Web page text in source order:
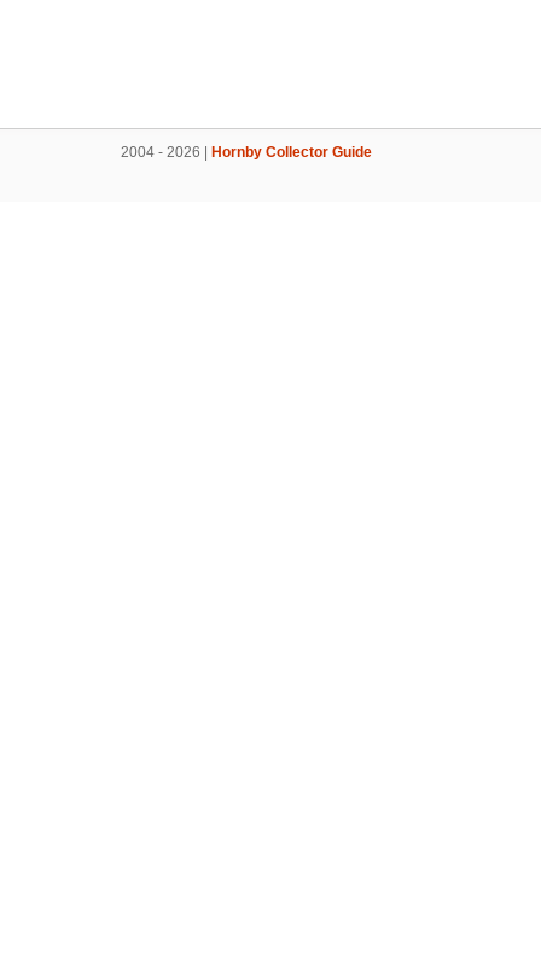
2004 - 2026 | Hornby Collector Guide